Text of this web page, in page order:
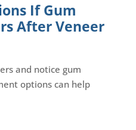
If Gum
After Veneer
and notice gum
options can help